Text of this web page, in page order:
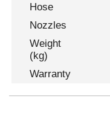
Hose
Nozzles
Weight
(kg)
Warranty